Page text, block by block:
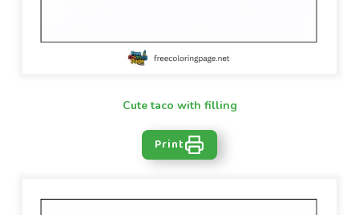
Cute taco with filling
Print